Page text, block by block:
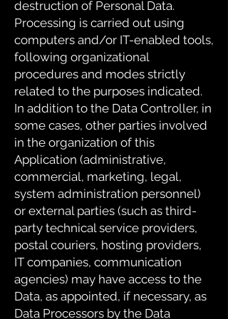
destruction of Personal Data.
Processing is carried out using
computers and/or IT-enabled tools,
following organizational
procedures and modes strictly
related to the purposes indicated.
In addition to the Data Controller, in
some cases, other parties involved
in the organization of this
Application (administrative,
commercial, marketing, legal,
system administration personnel)
or external parties (such as third-
party technical service providers,
postal couriers, hosting providers,
IT companies, communication
agencies) may have access to the
Data, as appointed, if necessary, as
Data Processors by the Data